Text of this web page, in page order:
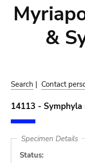
&
Search | Contact
14113 - Symphyla
Specimen Details
Status: